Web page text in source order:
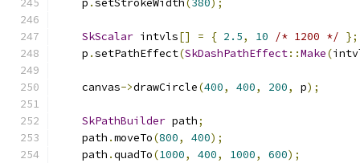
    p
.setStrokeWidth( 380);
SkScalar intvls[] = { 2.5, 10 /* 1200 */ };
    p
.setPathEffect(SkDashPathEffect::Make(
    canvas
->drawCircle(400, 400, 200, p);
SkPathBuilder path;
    path
.moveTo(800, 400);
    path
.quadTo(1000, 400, 1000, 600);